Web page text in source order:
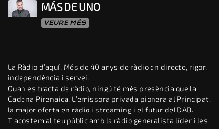
MÁS DE UNO
VEURE MÉS
La Ràdio d’aquí. Més de 40 anys de ràdio en directe, rigor,
independència i servei.
Quan es tracta de ràdio, ningú té més presència que la
Cadena Pirenaica. L’emissora privada pionera al Principat,
la major oferta en ràdio i streaming i el futur del DAB.
T’acostem al teu públic amb la ràdio generalista líder i les